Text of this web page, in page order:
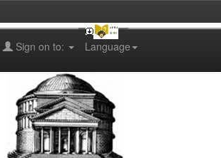
Language
Sign on to: